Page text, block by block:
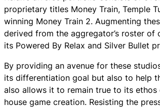
proprietary titles Money Train, Temple
winning Money Train 2. Augmenting
derived from the aggregator’s roster
its Powered By Relax and Silver Bullet
By providing an avenue for these
its differentiation goal but also to help
also allows it to remain true to its
house game creation. Resisting the